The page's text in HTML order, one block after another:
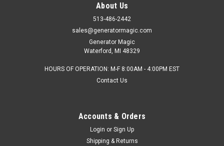
About Us
513-486-2442
sales@generatormagic.com
Generator Magic
Waterford, MI 48329
HOURS OF OPERATION: M-F 8:00AM - 4:00PM EST
Contact Us
Accounts & Orders
Login or Sign Up
Shipping & Returns